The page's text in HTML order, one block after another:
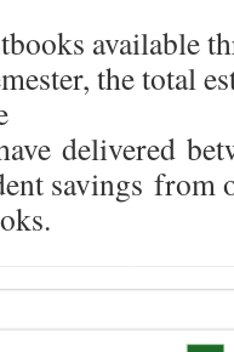
available
the total
delivered
savings from